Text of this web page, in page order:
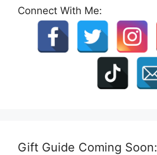
Connect With Me:
Gift Guide Coming Soon: